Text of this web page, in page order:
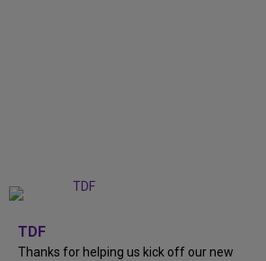
TDF
Thanks for helping us kick off our new